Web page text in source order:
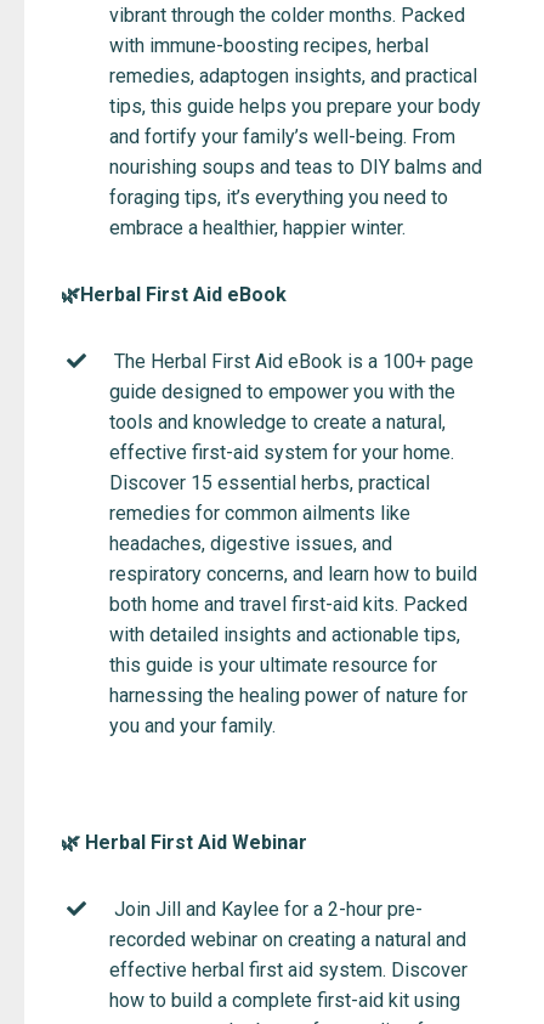
vibrant through the colder months. Packed
with immune-boosting recipes, herbal
remedies, adaptogen insights, and practical
tips, this guide helps you prepare your body
and fortify your family’s well-being. From
nourishing soups and teas to DIY balms and
foraging tips, it’s everything you need to
embrace a healthier, happier winter.
🌿Herbal First Aid eBook
The Herbal First Aid eBook is a 100+ page
guide designed to empower you with the
tools and knowledge to create a natural,
effective first-aid system for your home.
Discover 15 essential herbs, practical
remedies for common ailments like
headaches, digestive issues, and
respiratory concerns, and learn how to build
both home and travel first-aid kits. Packed
with detailed insights and actionable tips,
this guide is your ultimate resource for
harnessing the healing power of nature for
you and your family.
🌿 Herbal First Aid Webinar
Join Jill and Kaylee for a 2-hour pre-
recorded webinar on creating a natural and
effective herbal first aid system. Discover
how to build a complete first-aid kit using